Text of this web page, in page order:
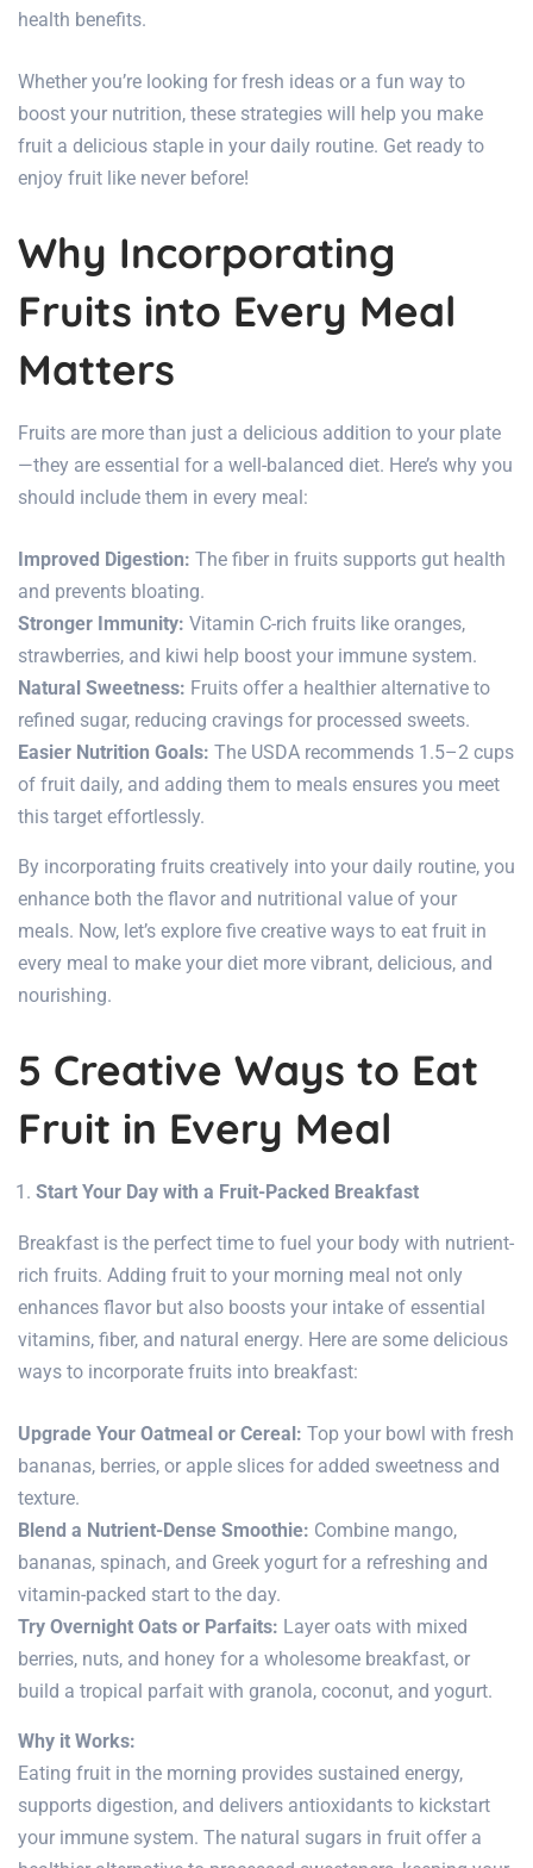
health benefits.
Whether you’re looking for fresh ideas or a fun way to
boost your nutrition, these strategies will help you make
fruit a delicious staple in your daily routine. Get ready to
enjoy fruit like never before!
Why Incorporating
Fruits into Every Meal
Matters
Fruits are more than just a delicious addition to your plate
—they are essential for a well-balanced diet. Here’s why you
should include them in every meal:
Improved Digestion: The fiber in fruits supports gut health
and prevents bloating.
Stronger Immunity: Vitamin C-rich fruits like oranges,
strawberries, and kiwi help boost your immune system.
Natural Sweetness: Fruits offer a healthier alternative to
refined sugar, reducing cravings for processed sweets.
Easier Nutrition Goals: The USDA recommends 1.5–2 cups
of fruit daily, and adding them to meals ensures you meet
this target effortlessly.
By incorporating fruits creatively into your daily routine, you
enhance both the flavor and nutritional value of your
meals. Now, let’s explore five creative ways to eat fruit in
every meal to make your diet more vibrant, delicious, and
nourishing.
5 Creative Ways to Eat
Fruit in Every Meal
Start Your Day with a Fruit-Packed Breakfast
Breakfast is the perfect time to fuel your body with nutrient-
rich fruits. Adding fruit to your morning meal not only
enhances flavor but also boosts your intake of essential
vitamins, fiber, and natural energy. Here are some delicious
ways to incorporate fruits into breakfast:
Upgrade Your Oatmeal or Cereal: Top your bowl with fresh
bananas, berries, or apple slices for added sweetness and
texture.
Blend a Nutrient-Dense Smoothie: Combine mango,
bananas, spinach, and Greek yogurt for a refreshing and
vitamin-packed start to the day.
Try Overnight Oats or Parfaits: Layer oats with mixed
berries, nuts, and honey for a wholesome breakfast, or
build a tropical parfait with granola, coconut, and yogurt.
Why it Works:
Eating fruit in the morning provides sustained energy,
supports digestion, and delivers antioxidants to kickstart
your immune system. The natural sugars in fruit offer a